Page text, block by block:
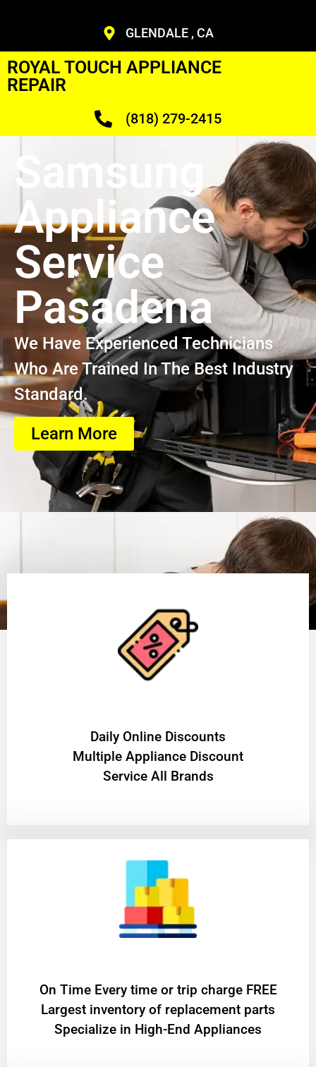
GLENDALE , CA
ROYAL TOUCH APPLIANCE
REPAIR
(818) 279-2415
Samsung
Appliance
Service
Pasadena
We Have Experienced Technicians
Who Are Trained In The Best Industry
Standard.
Learn More
​Daily Online Discounts
Multiple Appliance Discount
Service All Brands
On Time Every time or trip charge FREE
Largest inventory of replacement parts
Specialize in High-End Appliances